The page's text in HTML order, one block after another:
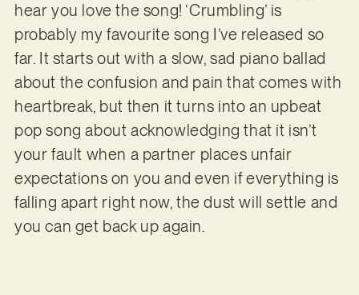
hear you love the song! ‘Crumbling’ is
probably my favourite song I’ve released so
far. It starts out with a slow, sad piano ballad
about the confusion and pain that comes with
heartbreak, but then it turns into an upbeat
pop song about acknowledging that it isn’t
your fault when a partner places unfair
expectations on you and even if everything is
falling apart right now, the dust will settle and
you can get back up again.